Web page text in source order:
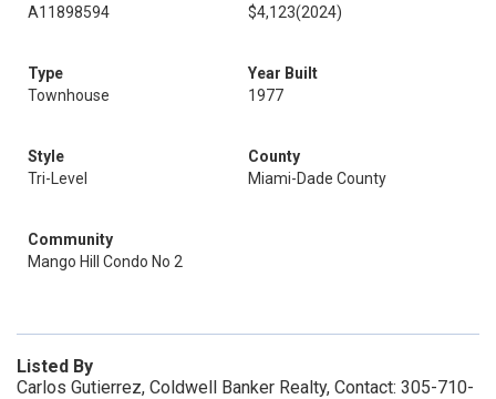
A11898594
$4,123(2024)
Type
Townhouse
Year Built
1977
Style
Tri-Level
County
Miami-Dade County
Community
Mango Hill Condo No 2
Listed By
Carlos Gutierrez, Coldwell Banker Realty, Contact: 305-710-